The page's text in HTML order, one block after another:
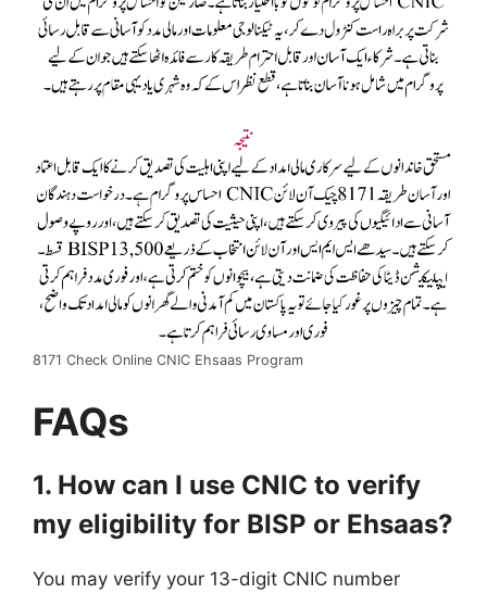
8171 Check Online CNIC Ehsaas Program
FAQs
1. How can I use CNIC to verify
my eligibility for BISP or Ehsaas?
You may verify your 13-digit CNIC number